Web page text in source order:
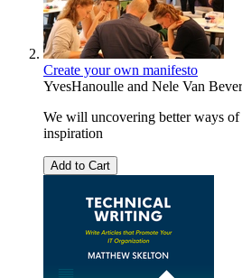
Create your own manifesto
YvesHanoulle and Nele Van
We will uncovering better ways of
inspiration
Add to Cart